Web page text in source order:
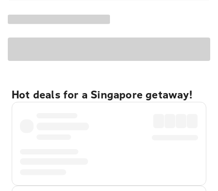
Hot deals for a Singapore getaway!